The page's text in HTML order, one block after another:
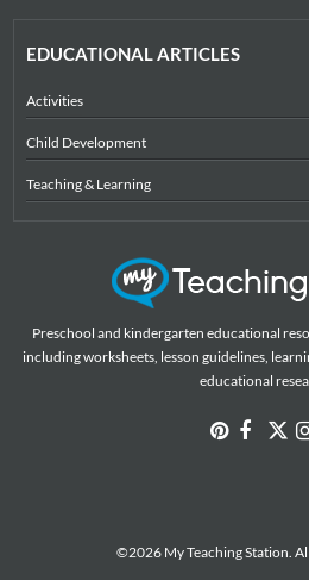
EDUCATIONAL ARTICLES
Activities
Child Development
Teaching & Learning
Preschool and kindergarten educational
including worksheets, lesson guidelines,
educational
©2026 My Teaching Station.